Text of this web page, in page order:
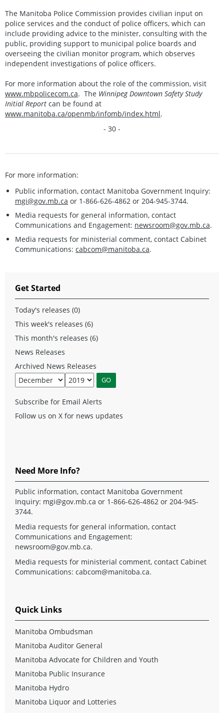
The Manitoba Police Commission provides civilian input on
police services and the conduct of police officers, which can
include providing advice to the minister, consulting with the
public, providing support to municipal police boards and
overseeing the civilian monitor program, which observes
independent investigations of police officers.
For more information about the role of the commission, visit
www.mbpolicecom.ca. The Winnipeg Downtown Safety Study
Initial Report can be found at
www.manitoba.ca/openmb/infomb/index.html.
- 30 -
For more information:
Public information, contact Manitoba Government Inquiry:
mgi@gov.mb.ca or 1-866-626-4862 or 204-945-3744.
Media requests for general information, contact
Communications and Engagement: newsroom@gov.mb.ca.
Media requests for ministerial comment, contact Cabinet
Communications: cabcom@manitoba.ca.
Get Started
Today's releases (0)
This week's releases (6)
This month's releases (6)
News Releases
Archived News Releases
Subscribe for Email Alerts
Follow us on X for news updates
Need More Info?
Public information, contact Manitoba Government
Inquiry: mgi@gov.mb.ca or 1-866-626-4862 or 204-945-
3744.
Media requests for general information, contact
Communications and Engagement:
newsroom@gov.mb.ca.
Media requests for ministerial comment, contact Cabinet
Communications: cabcom@manitoba.ca.
Quick Links
Manitoba Ombudsman
Manitoba Auditor General
Manitoba Advocate for Children and Youth
Manitoba Public Insurance
Manitoba Hydro
Manitoba Liquor and Lotteries